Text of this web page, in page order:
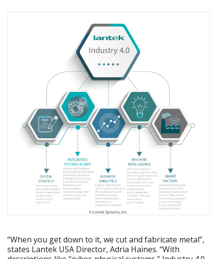
“When you get down to it, we cut and fabricate metal”,
states Lantek USA Director, Adria Haines. “With